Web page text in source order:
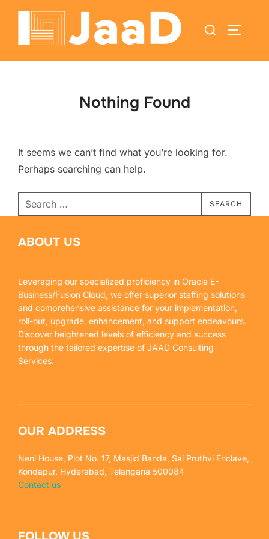
Nothing Found
It seems we can’t find what you’re looking for.
Perhaps searching can help.
SEARCH
ABOUT US
Leveraging our specialized proficiency in Oracle E-
Business/Fusion Cloud, we offer superior staffing solutions
and comprehensive assistance for your implementation,
roll-out, upgrade, enhancement, and support endeavours.
Discover heightened levels of efficiency and success
through the tailored expertise of JAAD Consulting
Services.
OUR ADDRESS
Neni House, Plot No. 17, Masjid Banda, Sai Pruthvi Enclave,
Kondapur, Hyderabad, Telangana 500084
Contact us